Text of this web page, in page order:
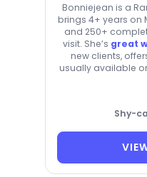
Bonniejean is a
brings 4+ years on
and 250+
visit. She’s great
new clients,
usually available
Shy-